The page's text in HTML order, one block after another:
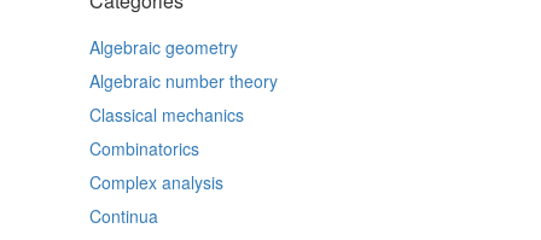
Algebraic geometry
Algebraic number theory
Classical mechanics
Combinatorics
Complex analysis
Continua